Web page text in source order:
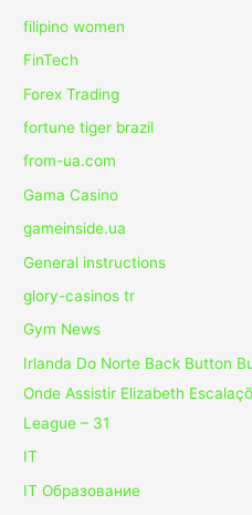
filipino women
FinTech
Forex Trading
fortune tiger brazil
from-ua.com
Gama Casino
gameinside.ua
General instructions
glory-casinos tr
Gym News
Irlanda Do Norte Back Button
Onde Assistir Elizabeth
League – 31
IT
IT Образование